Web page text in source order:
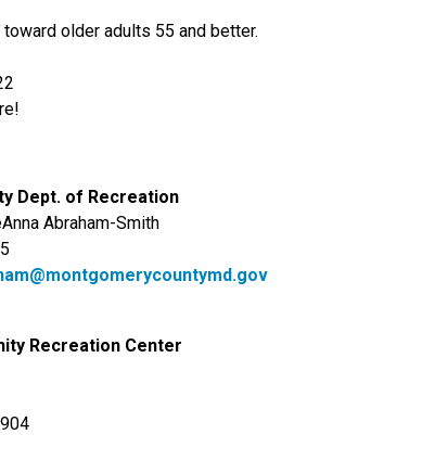
older adults 55 and better.
Dept. of Recreation
Abraham-Smith
Recreation Center